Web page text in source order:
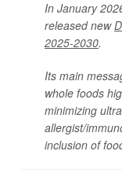
In January
released new
2025-2030.
Its main
whole foods
minimizing
allergist/
inclusion of